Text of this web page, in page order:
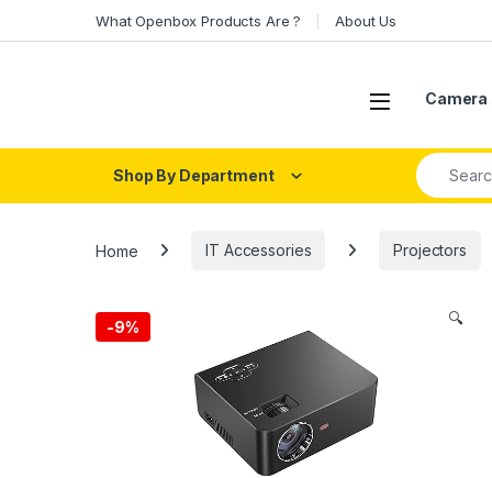
What Openbox Products Are ? About Us
Open
Shop By Department
Search
Home IT Accessories Projectors
-9% 🔍